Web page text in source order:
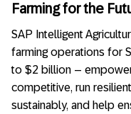
Farming for the
SAP Intelligent
farming operations for
to $2 billion –
competitive, run
sustainably, and help